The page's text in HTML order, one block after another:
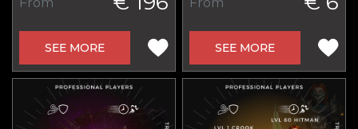
SEE MORE SEE MORE